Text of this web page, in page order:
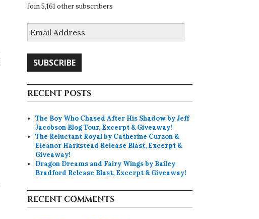
Join 5,161 other subscribers
Address
SUBSCRIBE
RECENT POSTS
The Boy Who Chased After His Shadow by Jeff
Jacobson Blog Tour, Excerpt & Giveaway!
The Reluctant Royal by Catherine Curzon &
Eleanor Harkstead Release Blast, Excerpt &
Giveaway!
Dragon Dreams and Fairy Wings by Bailey
Bradford Release Blast, Excerpt & Giveaway!
RECENT COMMENTS